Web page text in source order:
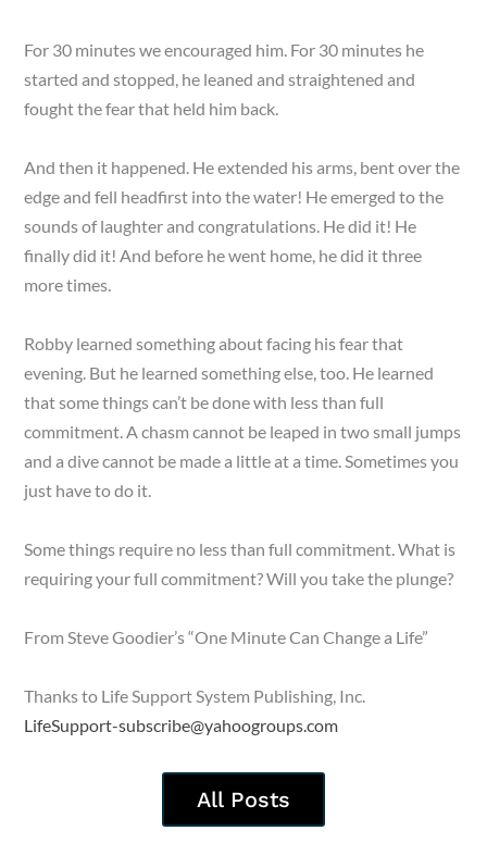
For 30 minutes we encouraged him. For 30 minutes he
started and stopped, he leaned and straightened and
fought the fear that held him back.
And then it happened. He extended his arms, bent over the
edge and fell headfirst into the water! He emerged to the
sounds of laughter and congratulations. He did it! He
finally did it! And before he went home, he did it three
more times.
Robby learned something about facing his fear that
evening. But he learned something else, too. He learned
that some things can’t be done with less than full
commitment. A chasm cannot be leaped in two small jumps
and a dive cannot be made a little at a time. Sometimes you
just have to do it.
Some things require no less than full commitment. What is
requiring your full commitment? Will you take the plunge?
From Steve Goodier’s “One Minute Can Change a Life”
Thanks to Life Support System Publishing, Inc.
LifeSupport-subscribe@yahoogroups.com
All Posts